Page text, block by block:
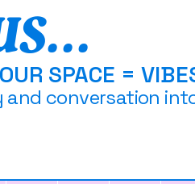
SPACE =
conversation